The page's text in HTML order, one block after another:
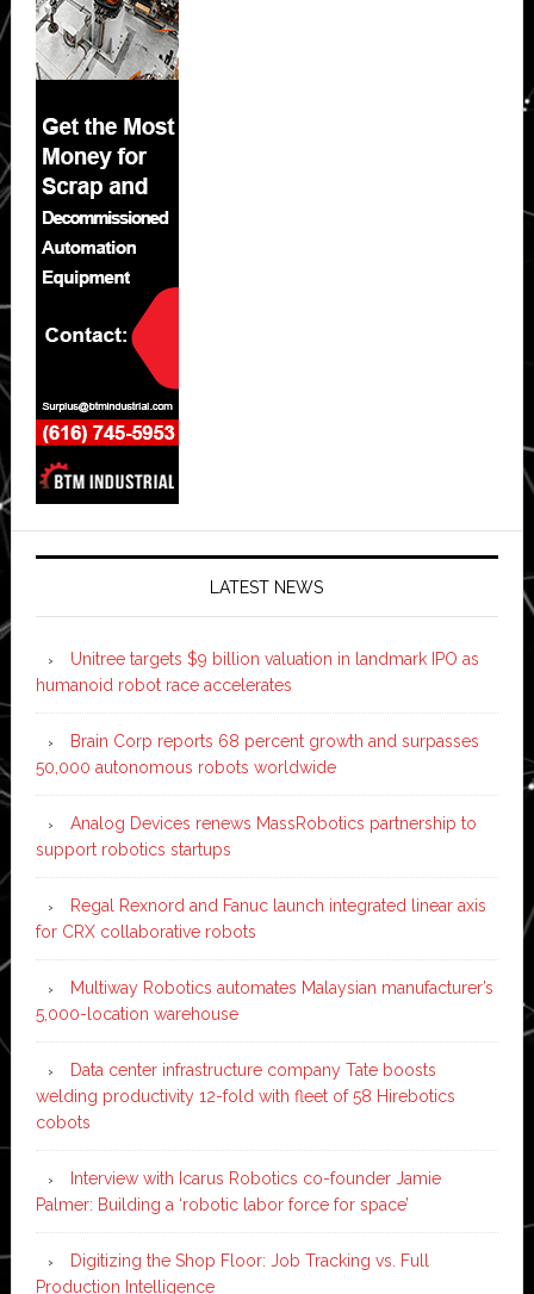
LATEST NEWS
Unitree targets $9 billion valuation in landmark IPO as
humanoid robot race accelerates
Brain Corp reports 68 percent growth and surpasses
50,000 autonomous robots worldwide
Analog Devices renews MassRobotics partnership to
support robotics startups
Regal Rexnord and Fanuc launch integrated linear axis
for CRX collaborative robots
Multiway Robotics automates Malaysian manufacturer’s
5,000-location warehouse
Data center infrastructure company Tate boosts
welding productivity 12-fold with fleet of 58 Hirebotics
cobots
Interview with Icarus Robotics co-founder Jamie
Palmer: Building a ‘robotic labor force for space’
Digitizing the Shop Floor: Job Tracking vs. Full
Production Intelligence